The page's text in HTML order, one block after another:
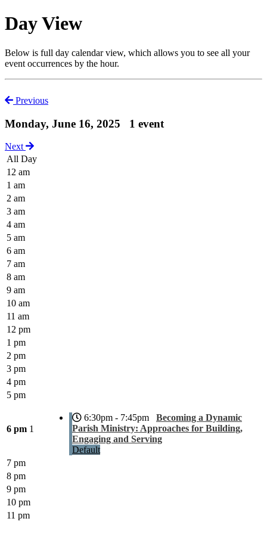
Day View
Below is full day calendar view, which allows you to see all your
event occurrences by the hour.
Previous
Monday, June 16, 2025 1 event
Next
All Day
12 am
1 am
2 am
3 am
4 am
5 am
6 am
7 am
8 am
9 am
10 am
11 am
12 pm
1 pm
2 pm
3 pm
4 pm
5 pm
6 pm 1
6:30pm - 7:45pm Becoming a Dynamic
Parish Ministry: Approaches for Building,
Engaging and Serving
Default
7 pm
8 pm
9 pm
10 pm
11 pm